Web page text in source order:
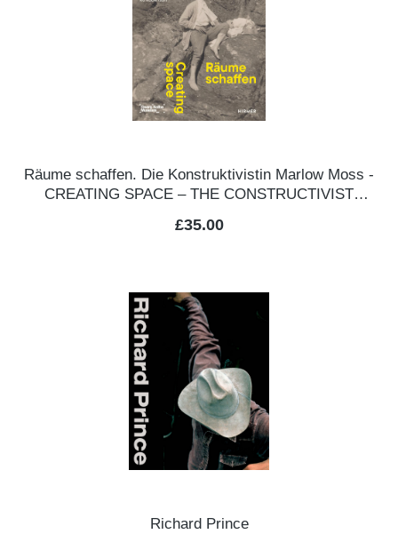
Räume schaffen. Die Konstruktivistin Marlow Moss -
CREATING SPACE – THE CONSTRUCTIVIST
Regular price:
£35.00
Richard Prince